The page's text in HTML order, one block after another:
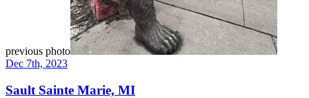
previous photo
Dec 7th, 2023
Sault Sainte Marie, MI